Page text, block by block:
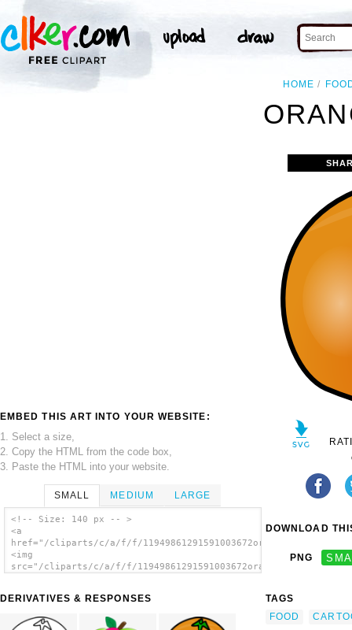
HOME
EMBED THIS ART INTO YOUR WEBSITE:
1. Select a size,
2. Copy the HTML from the code box,
3. Paste the HTML into your website.
SMALL MEDIUM LARGE
<!-- Size: 140 px -- >
<a
href="/cliparts/c/a/f/f/
<img
src="/cliparts/c/a/f/f/
DERIVATIVES & RESPONSES
DOWNLOAD
PNG
TAGS
FOOD